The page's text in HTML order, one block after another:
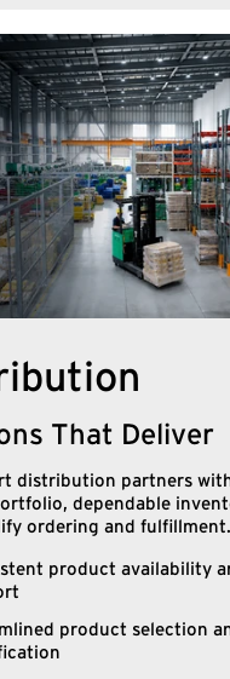
That Deliver
distribution partners
dependable
ordering and fulfillment.
product availability
product selection